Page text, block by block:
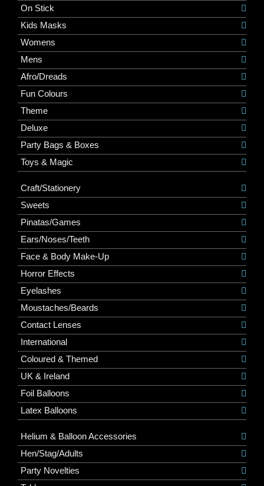
On Stick
Kids Masks
Womens
Mens
Afro/Dreads
Fun Colours
Theme
Deluxe
Party Bags & Boxes
Toys & Magic
Craft/Stationery
Sweets
Pinatas/Games
Ears/Noses/Teeth
Face & Body Make-Up
Horror Effects
Eyelashes
Moustaches/Beards
Contact Lenses
International
Coloured & Themed
UK & Ireland
Foil Balloons
Latex Balloons
Helium & Balloon Accessories
Hen/Stag/Adults
Party Novelties